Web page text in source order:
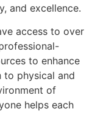
and excellence.
access to over
to enhance
to physical and
of
helps each